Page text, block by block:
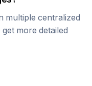
multiple centralized
more detailed